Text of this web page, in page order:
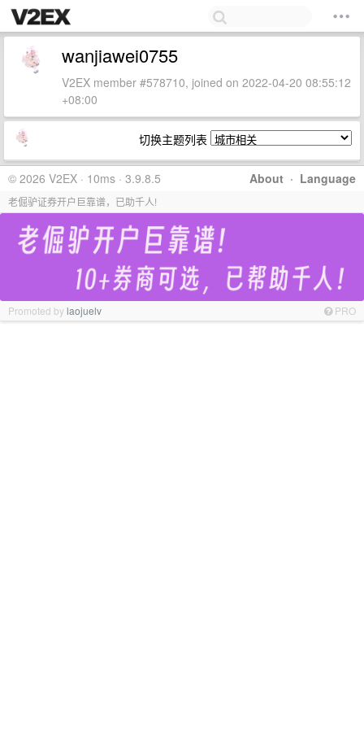
wanjiawei0755
V2EX member #578710, joined on 2022-04-20 08:55:12
+08:00
切换主题列表
About · Language
© 2026 V2EX · 10ms · 3.9.8.5
老倔驴证券开户巨靠谱，已助千人!
Promoted bylaojuelv PRO